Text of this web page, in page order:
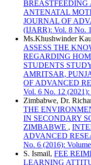
ANTENATAL
JOURNAL OF
(IJARR): Vol. 8 No.
Ms.Khushwinder
ASSESS THE
REGARDING
STUDENTS
AMRITSAR,
OF ADVANCED
Vol. 6 No. 12 (2021):
Zimbabwe, Dr.
THE
IN SECONDARY
ZIMBABWE ,
ADVANCED
No. 6 (2016):
S. Ismail, FEE
LEARNING